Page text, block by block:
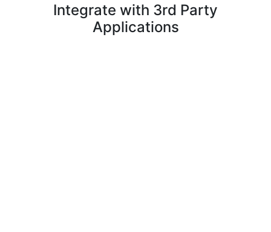
Integrate with 3rd Party
Applications